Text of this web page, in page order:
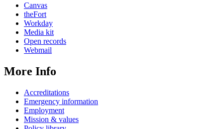
Canvas
theFort
Workday
Media kit
Open records
Webmail
More Info
Accreditations
Emergency information
Employment
Mission & values